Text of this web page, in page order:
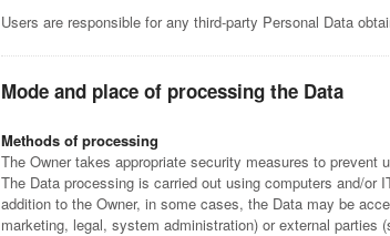
Users are responsible for any third-party Personal Data
Mode and place of processing the Data
Methods of processing
The Owner takes appropriate security measures to
The Data processing is carried out using computers and/or
addition to the Owner, in some cases, the Data may be
marketing, legal, system administration) or external